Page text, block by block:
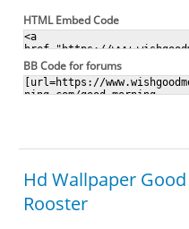
HTML Embed Code
BB Code for forums
Hd Wallpaper
Rooster